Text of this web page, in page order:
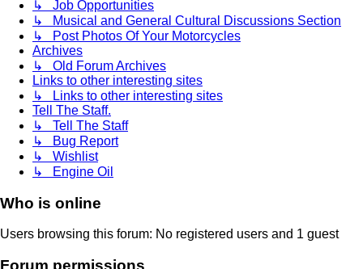
↳ Job Opportunities
↳ Musical and General Cultural Discussions Section
↳ Post Photos Of Your Motorcycles
Archives
↳ Old Forum Archives
Links to other interesting sites
↳ Links to other interesting sites
Tell The Staff.
↳ Tell The Staff
↳ Bug Report
↳ Wishlist
↳ Engine Oil
Who is online
Users browsing this forum: No registered users and 1 guest
Forum permissions